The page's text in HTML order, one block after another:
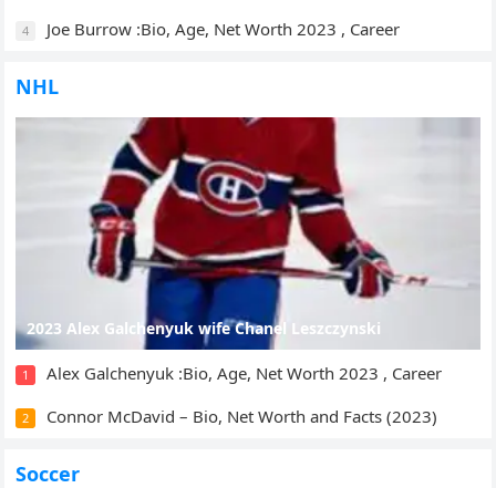
4 Joe Burrow :Bio, Age, Net Worth 2023 , Career
NHL
2023 Alex Galchenyuk wife Chanel Leszczynski
1 Alex Galchenyuk :Bio, Age, Net Worth 2023 , Career
2 Connor McDavid – Bio, Net Worth and Facts (2023)
Soccer